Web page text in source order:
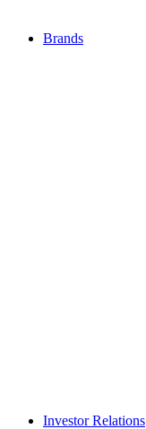
Brands
Investor Relations